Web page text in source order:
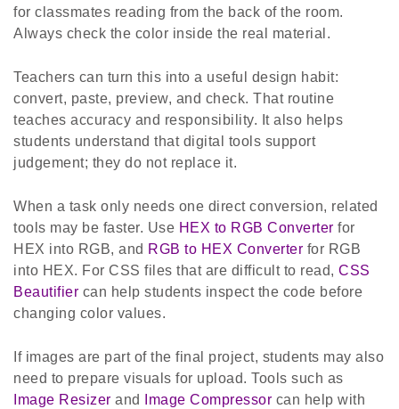
for classmates reading from the back of the room.
Always check the color inside the real material.
Teachers can turn this into a useful design habit:
convert, paste, preview, and check. That routine
teaches accuracy and responsibility. It also helps
students understand that digital tools support
judgement; they do not replace it.
When a task only needs one direct conversion, related
tools may be faster. Use HEX to RGB Converter for
HEX into RGB, and RGB to HEX Converter for RGB
into HEX. For CSS files that are difficult to read, CSS
Beautifier can help students inspect the code before
changing color values.
If images are part of the final project, students may also
need to prepare visuals for upload. Tools such as
Image Resizer and Image Compressor can help with